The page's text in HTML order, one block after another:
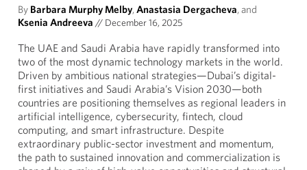
By Barbara Murphy Melby,Anastasia Dergacheva, and
Ksenia Andreeva // December 16, 2025
The UAE and Saudi Arabia have rapidly transformed into
two of the most dynamic technology markets in the world.
Driven by ambitious national strategies—Dubai’s digital-
first initiatives and Saudi Arabia’s Vision 2030—both
countries are positioning themselves as regional leaders in
artificial intelligence, cybersecurity, fintech, cloud
computing, and smart infrastructure. Despite
extraordinary public-sector investment and momentum,
the path to sustained innovation and commercialization is